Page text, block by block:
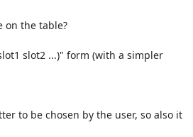
on the table?
slot2 ...)" form (with a simpler
to be chosen by the user, so also it